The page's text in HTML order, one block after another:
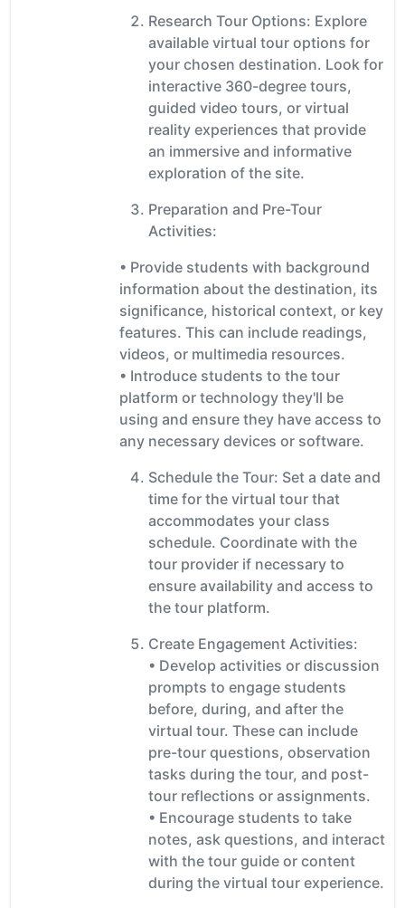
Research Tour Options: Explore
available virtual tour options for
your chosen destination. Look for
interactive 360-degree tours,
guided video tours, or virtual
reality experiences that provide
an immersive and informative
exploration of the site.
Preparation and Pre-Tour
Activities:
• Provide students with background
information about the destination, its
significance, historical context, or key
features. This can include readings,
videos, or multimedia resources.
• Introduce students to the tour
platform or technology they'll be
using and ensure they have access to
any necessary devices or software.
Schedule the Tour: Set a date and
time for the virtual tour that
accommodates your class
schedule. Coordinate with the
tour provider if necessary to
ensure availability and access to
the tour platform.
Create Engagement Activities:
• Develop activities or discussion
prompts to engage students
before, during, and after the
virtual tour. These can include
pre-tour questions, observation
tasks during the tour, and post-
tour reflections or assignments.
• Encourage students to take
notes, ask questions, and interact
with the tour guide or content
during the virtual tour experience.